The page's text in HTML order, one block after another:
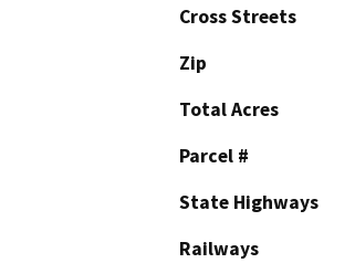
Cross Streets
Zip
Total Acres
Parcel #
State Highways
Railways